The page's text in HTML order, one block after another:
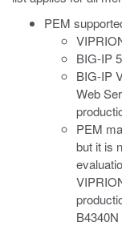
PEM
BIG-IP
BIG-IP
Web
PEM
but it is